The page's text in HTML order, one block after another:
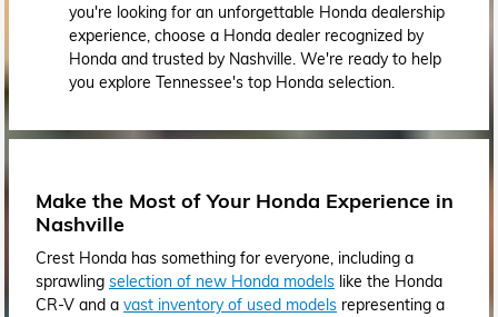
you're looking for an unforgettable Honda dealership
experience, choose a Honda dealer recognized by
Honda and trusted by Nashville. We're ready to help
you explore Tennessee's top Honda selection.
Make the Most of Your Honda Experience in
Nashville
Crest Honda has something for everyone, including a
sprawling selection of new Honda models like the Honda
CR-V and a vast inventory of used models representing a